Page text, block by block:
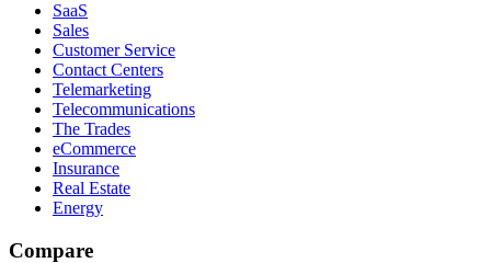
SaaS
Sales
Customer Service
Contact Centers
Telemarketing
Telecommunications
The Trades
eCommerce
Insurance
Real Estate
Energy
Compare